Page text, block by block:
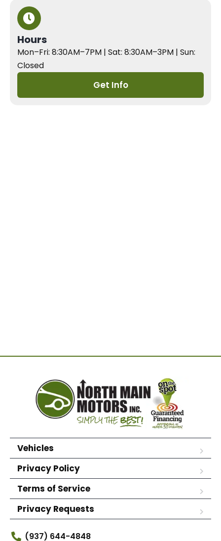
Hours
Mon–Fri: 8:30AM–7PM | Sat: 8:30AM–3PM | Sun:
Closed
Get Info
Vehicles
Privacy Policy
Terms of Service
Privacy Requests
(937) 644-4848